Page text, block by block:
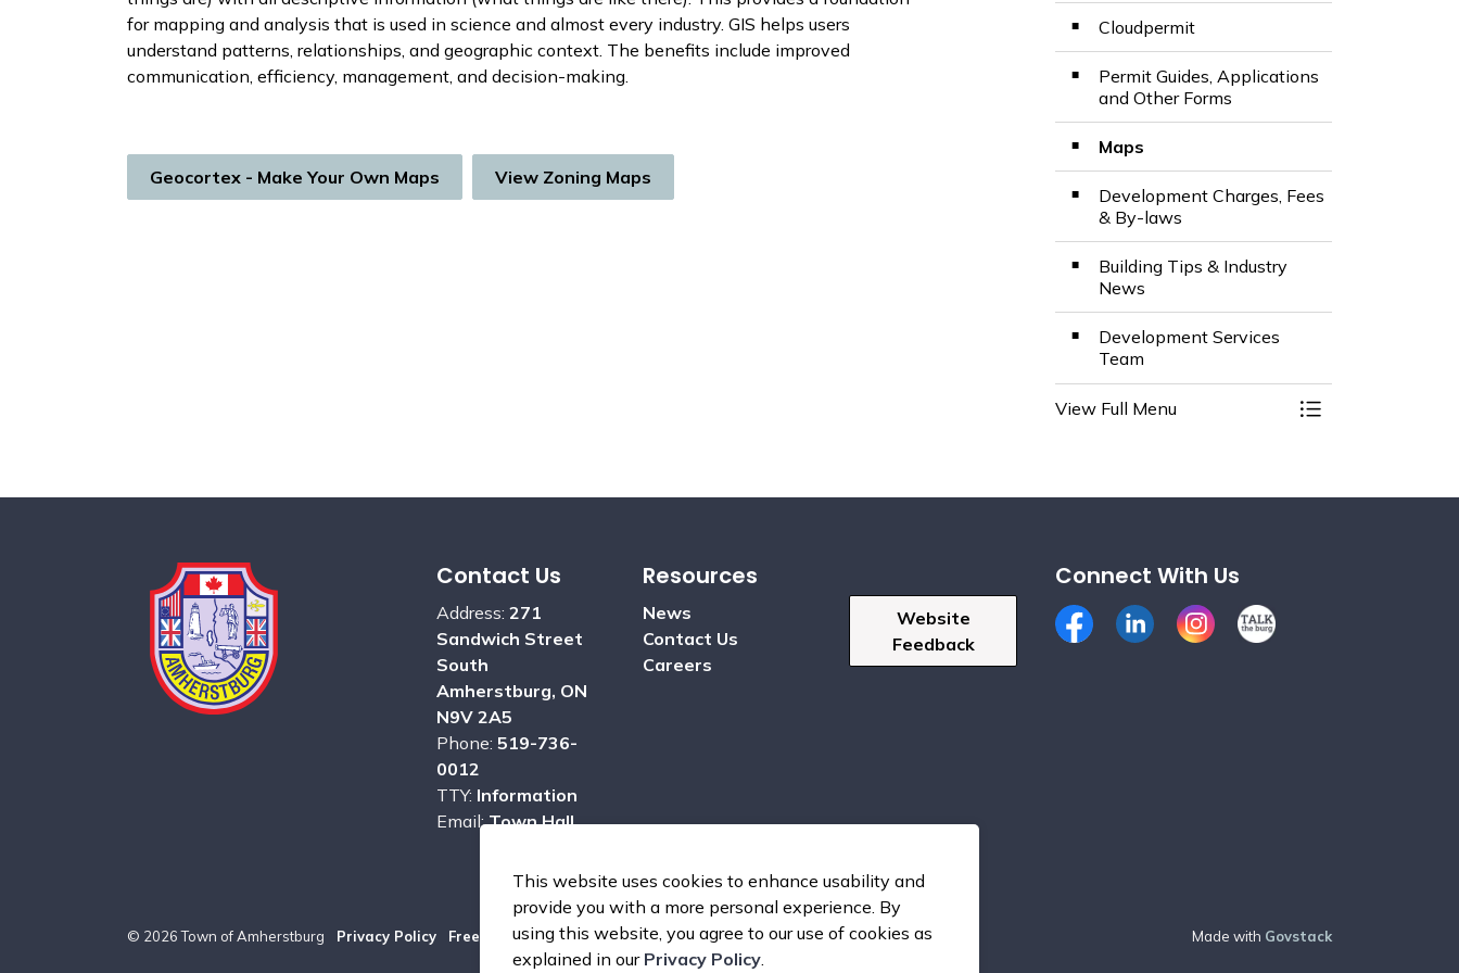
This website uses cookies to enhance usability and
provide you with a more personal experience. By
using this website, you agree to our use of cookies as
explained in our Privacy Policy.
for mapping and analysis that is used in science and almost every industry. GIS helps users
understand patterns, relationships, and geographic context. The benefits include improved
communication, efficiency, management, and decision-making.
Geocortex - Make Your Own Maps View Zoning Maps
Cloudpermit
Permit Guides, Applications
and Other Forms
Maps
Development Charges, Fees
& By-laws
Building Tips & Industry
News
Development Services
Team
View Full Menu Toggle Menu
Contact Us
Address: 271
Sandwich Street
South
Amherstburg, ON
N9V 2A5
Phone: 519-736-
0012
TTY: Information
Email:Town Hall
Resources
News
Contact Us
Careers
Website
Feedback
Connect With Us
FacebookLinkedInInstagramTalk the Burg
© 2026 Town of Amherstburg Privacy Policy Freedom of Information Sitemap Report a Problem Made with Govstack